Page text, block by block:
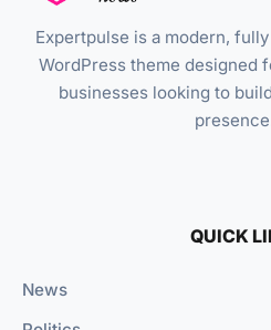
Expertpulse is a modern,
WordPress theme designed
businesses looking to
QUICK
News